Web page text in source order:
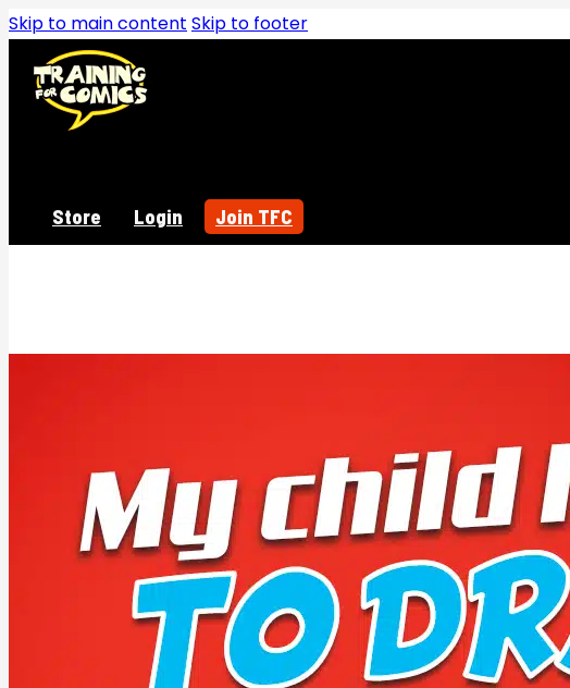
Skip to main content Skip to footer
Store Login Join TFC